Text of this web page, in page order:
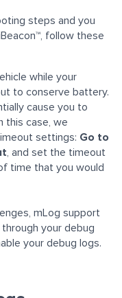
steps and you
follow these
while your
to conserve battery.
cause you to
this case, we
settings: Go to
, and set the timeout
time that you would
mLog support
your debug
your debug logs.